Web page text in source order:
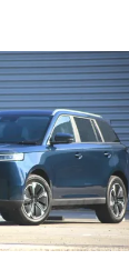
Caught
challenge
buyers to
classification.